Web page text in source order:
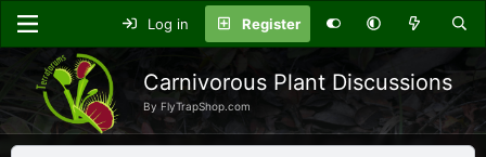
Log in Register
Carnivorous Plant Discussions
By FlyTrapShop.com